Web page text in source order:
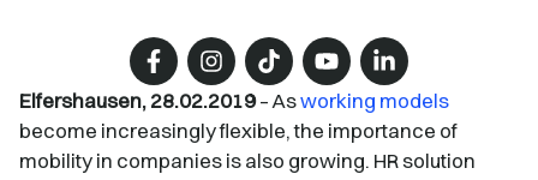
Elfershausen, 28.02.2019– Asworking models
become increasingly flexible, the importance of
mobility in companies is also growing. HR solution